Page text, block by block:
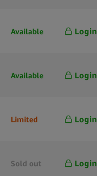
Available Login
Available Login
Limited Login
Sold out Login